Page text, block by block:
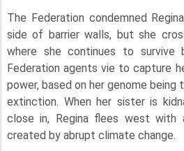
The Federation condemned
side of barrier walls, but she
where she continues to survive
Federation agents vie to capture
power, based on her genome being
extinction. When her sister is
close in, Regina flees west with
created by abrupt climate change.